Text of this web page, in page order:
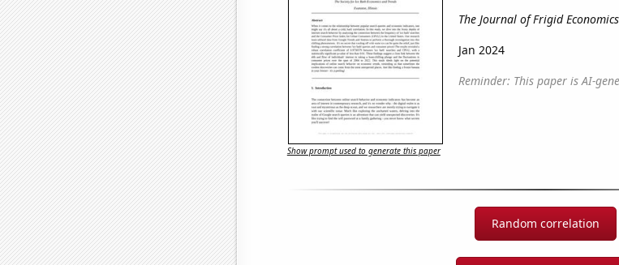
The Journal of Frigid Economics
Jan 2024
Reminder: This paper is AI-
Show prompt used to generate this paper
Random correlation